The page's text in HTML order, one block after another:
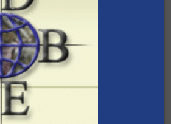
Technology Co., Ltd.
Provider of Comprehensive
and Recovery of Solid Waste.